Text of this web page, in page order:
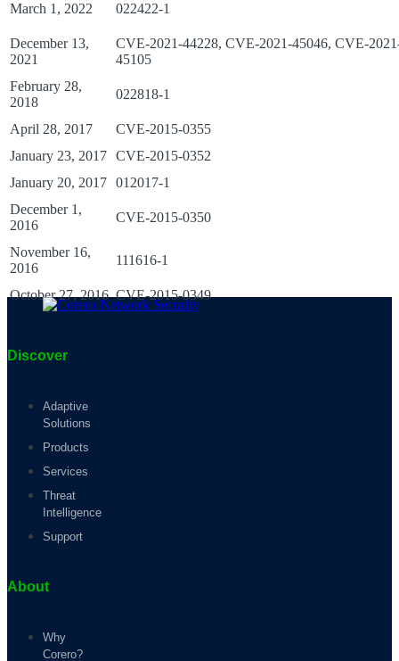
March 1, 2022 022422-1
December 13,
2021
CVE-2021-44228, CVE-2021-45046, CVE-
45105
February 28,
2018
022818-1
April 28, 2017
CVE-2015-0355
January 23, 2017 CVE-2015-0352
January 20, 2017 012017-1
December 1,
2016
CVE-2015-0350
November 16,
2016
111616-1
October 27, 2016 CVE-2015-0349
Discover
Adaptive
Solutions
Products
Services
Threat
Intelligence
Support
About
Why
Corero?